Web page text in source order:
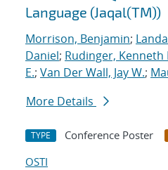
Language (Jaqal(TM))
Morrison, Benjamin;
Daniel; Rudinger, Kenneth
E.; Van Der Wall, Jay W.;
More Details
TYPE Conference Poster
OSTI